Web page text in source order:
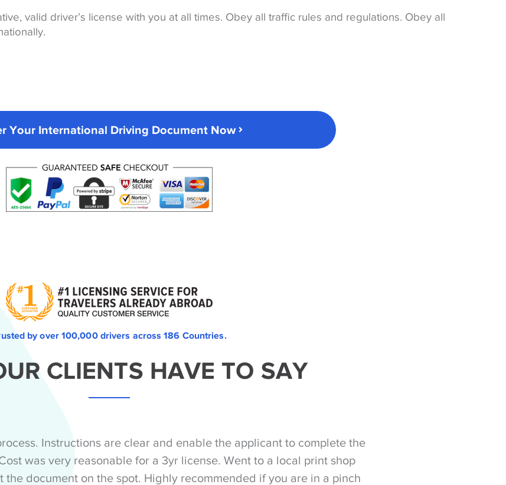
valid driver’s license with you at all times. Obey all traffic rules and regulations. Obey all
Your International Driving Document Now
by over 100,000 drivers across 186 Countries.
CLIENTS HAVE TO SAY
Instructions are clear and enable the applicant to complete the
was very reasonable for a 3yr license. Went to a local print shop
document on the spot. Highly recommended if you are in a pinch